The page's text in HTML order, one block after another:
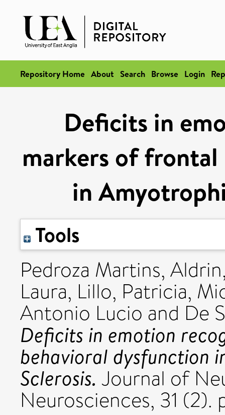
Repository Home About Search Browse Login
Deficits in
markers of
in
Tools
Pedroza Martins, Aldrin
Laura, Lillo, Patricia,
Antonio Lucio and De
Deficits in emotion
behavioral dysfunction
Sclerosis. Journal of
Neurosciences, 31 (2).